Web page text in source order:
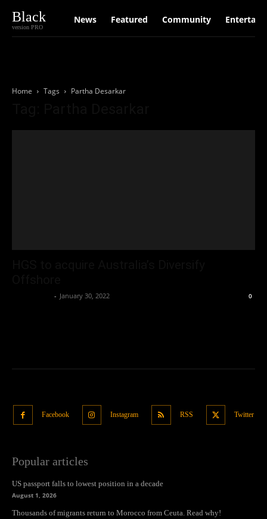
Black
version PRO
News Featured Community
Home Tags Partha Desarkar
- January 30, 2022 0
Facebook Instagram RSS Twitter
Popular articles
US passport falls to lowest position in a decade
August 1, 2026
Thousands of migrants return to Morocco from Ceuta. Read why!